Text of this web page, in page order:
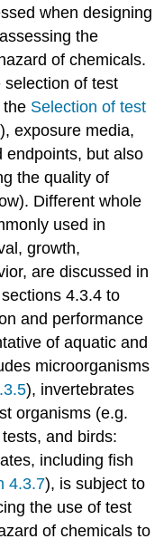
when designing
the
of chemicals.
of test
the Selection of test
), exposure media,
endpoints, but also
the quality of
Different whole
used in
growth,
are discussed in
4.3.4 to
and performance
of aquatic and
microorganisms
), invertebrates
organisms (e.g.
and birds:
including fish
4.3.7), is subject to
the use of test
of chemicals to